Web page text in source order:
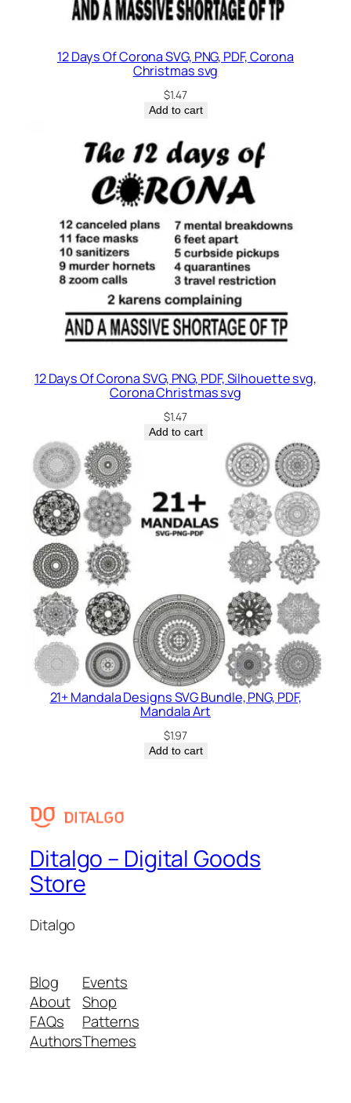
12 Days Of Corona SVG, PNG, PDF, Corona
Christmas svg
$1.47
Add to cart
12 Days Of Corona SVG, PNG, PDF, Silhouette svg,
Corona Christmas svg
$1.47
Add to cart
21+ Mandala Designs SVG Bundle, PNG, PDF,
Mandala Art
$1.97
Add to cart
Ditalgo – Digital Goods
Store
Ditalgo
Blog
About
FAQs
Authors
Events
Shop
Patterns
Themes